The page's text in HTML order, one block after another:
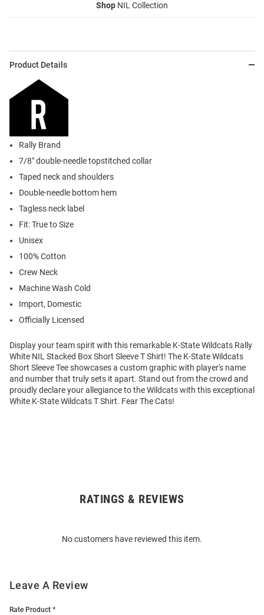
Shop NIL Collection
Product Details
Rally Brand
7/8" double-needle topstitched collar
Taped neck and shoulders
Double-needle bottom hem
Tagless neck label
Fit: True to Size
Unisex
100% Cotton
Crew Neck
Machine Wash Cold
Import, Domestic
Officially Licensed
Display your team spirit with this remarkable K-State Wildcats Rally
White NIL Stacked Box Short Sleeve T Shirt! The K-State Wildcats
Short Sleeve Tee showcases a custom graphic with player's name
and number that truly sets it apart. Stand out from the crowd and
proudly declare your allegiance to the Wildcats with this exceptional
White K-State Wildcats T Shirt. Fear The Cats!
RATINGS & REVIEWS
No customers have reviewed this item.
Leave A Review
Rate Product